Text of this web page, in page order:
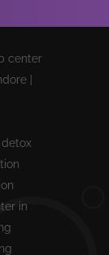
center
|
in